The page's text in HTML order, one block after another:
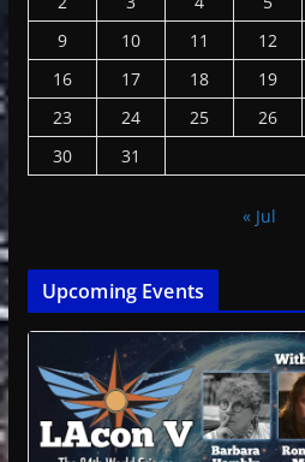
9
10 11 12
16
17 18 19
23
24 25 26
30
31
« Jul
Upcoming Events